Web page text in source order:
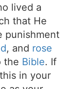
lived a
that He
punishment
, and rose
the Bible. If
in your